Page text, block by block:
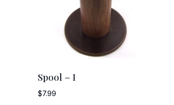
Spool – I
$7.99